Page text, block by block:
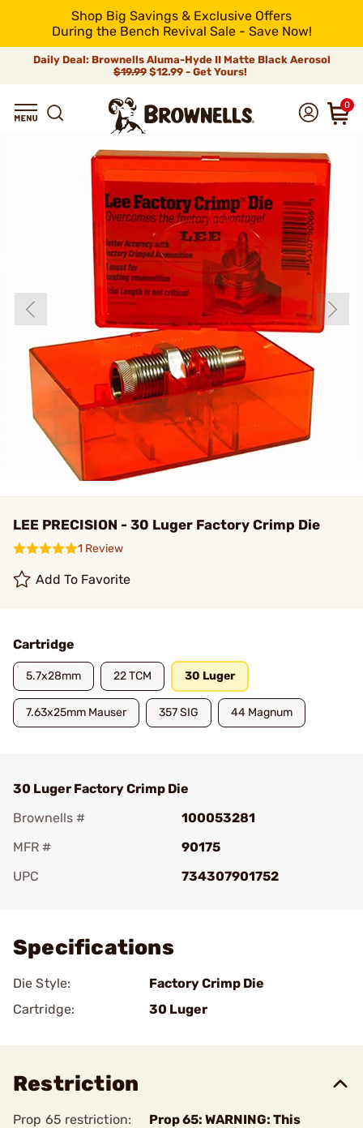
Shop Big Savings & Exclusive Offers
During the Bench Revival Sale - Save Now!
Daily Deal: Brownells Aluma-Hyde II Matte Black Aerosol
$19.99 $12.99 - Get Yours!
0
LEE PRECISION - 30 Luger Factory Crimp Die
1 Review
Add To Favorite
Cartridge
5.7x28mm 22 TCM 30 Luger
7.63x25mm Mauser 357 SIG 44 Magnum
30 Luger Factory Crimp Die
Brownells #
100053281
MFR #
90175
UPC
734307901752
Specifications
Die Style:
Factory Crimp Die
Cartridge:
30 Luger
Restriction
Prop 65 restriction:
Prop 65: WARNING: This